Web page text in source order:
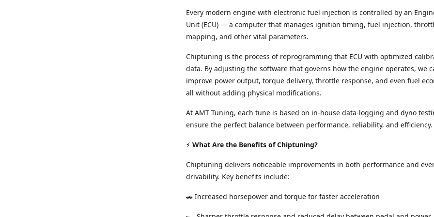
Every modern engine with electronic fuel injection is controlled by an
Unit (ECU) — a computer that manages ignition timing, fuel injection,
mapping, and other vital parameters.
Chiptuning is the process of reprogramming that ECU with optimized
data. By adjusting the software that governs how the engine operates, we
improve power output, torque delivery, throttle response, and even fuel
all without adding physical modifications.
At AMT Tuning, each tune is based on in-house data-logging and dyno
ensure the perfect balance between performance, reliability, and efficiency.
⚡ What Are the Benefits of Chiptuning?
Chiptuning delivers noticeable improvements in both performance and
drivability. Key benefits include:
🚗 Increased horsepower and torque for faster acceleration